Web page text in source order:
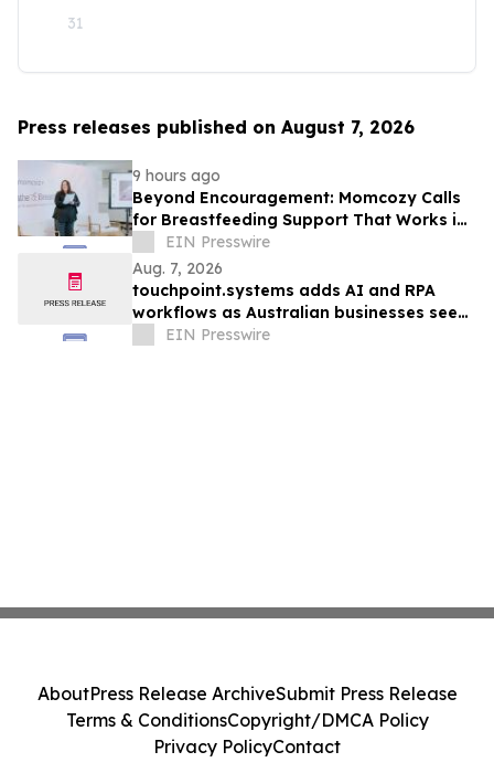
31
Press releases published on August 7, 2026
9 hours ago
Beyond Encouragement: Momcozy Calls
for Breastfeeding Support That Works in
Real Life
EIN Presswire
Aug. 7, 2026
touchpoint.systems adds AI and RPA
workflows as Australian businesses seek
to scale marketing without adding
EIN Presswire
AboutPress Release ArchiveSubmit Press Release
Terms & ConditionsCopyright/DMCA Policy
Privacy PolicyContact